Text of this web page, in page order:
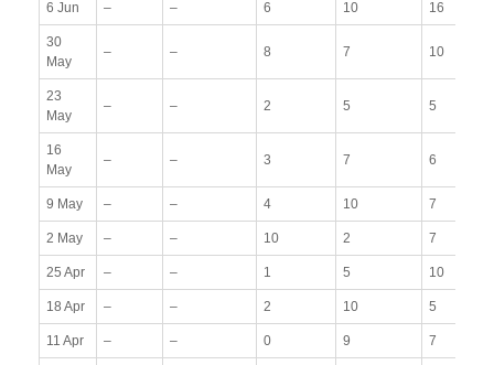
6 Jun – – 6 10 16
30
May
– – 8 7 10
23
May
– – 2 5 5
16
May
– – 3 7 6
9 May – – 4 10 7
2 May – – 10 2 7
25 Apr – – 1 5 10
18 Apr – – 2 10 5
11 Apr – – 0 9 7